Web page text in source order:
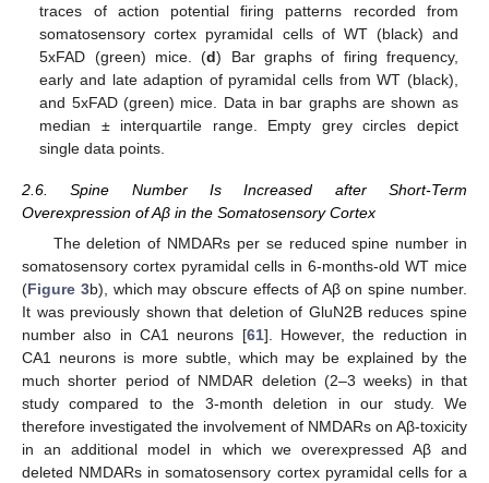
traces of action potential firing patterns recorded from
somatosensory cortex pyramidal cells of WT (black) and
5xFAD (green) mice. (d) Bar graphs of firing frequency,
early and late adaption of pyramidal cells from WT (black),
and 5xFAD (green) mice. Data in bar graphs are shown as
median ± interquartile range. Empty grey circles depict
single data points.
2.6. Spine Number Is Increased after Short-Term
Overexpression of Aβ in the Somatosensory Cortex
The deletion of NMDARs per se reduced spine number in
somatosensory cortex pyramidal cells in 6-months-old WT mice
(Figure 3b), which may obscure effects of Aβ on spine number.
It was previously shown that deletion of GluN2B reduces spine
number also in CA1 neurons [61]. However, the reduction in
CA1 neurons is more subtle, which may be explained by the
much shorter period of NMDAR deletion (2–3 weeks) in that
study compared to the 3-month deletion in our study. We
therefore investigated the involvement of NMDARs on Aβ-toxicity
in an additional model in which we overexpressed Aβ and
deleted NMDARs in somatosensory cortex pyramidal cells for a